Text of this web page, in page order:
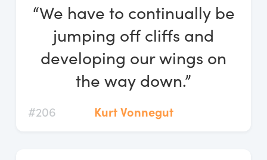
“We have to continually be
jumping off cliffs and
developing our wings on
the way down.”
#206 Kurt Vonnegut